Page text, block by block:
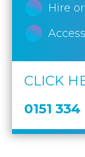
Hire
CLICK
0151 334